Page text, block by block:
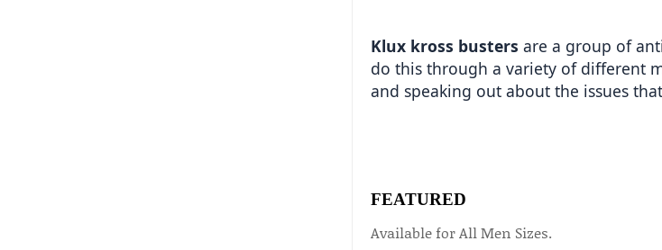
Klux kross busters are a group of
do this through a variety of different
and speaking out about the issues
FEATURED
Available for All Men Sizes.